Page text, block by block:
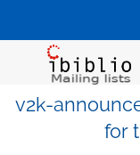
v2k-
for